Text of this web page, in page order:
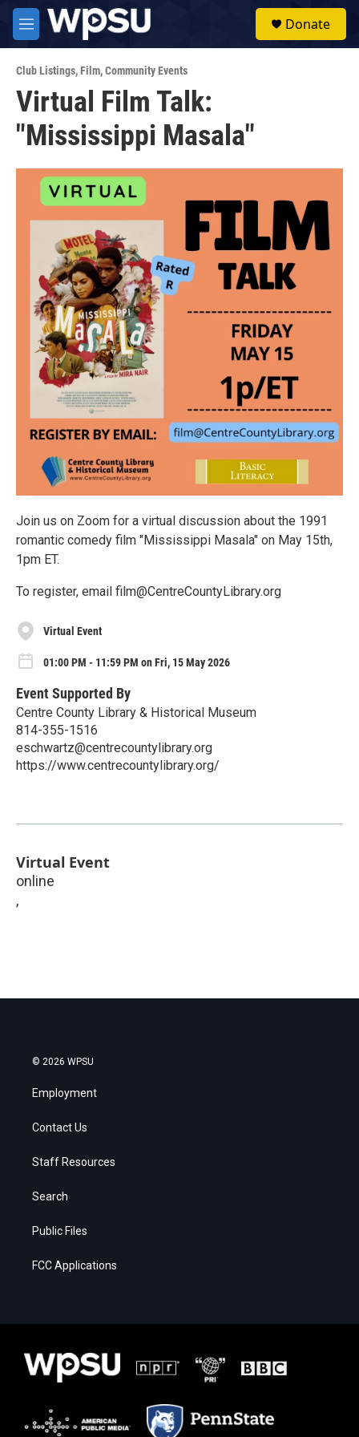
Skip to main content
M
e
u
Donate
Club Listings,Film,Community Events
Virtual Film Talk:
"Mississippi Masala"
Join us on Zoom for a virtual discussion about the 1991
romantic comedy film "Mississippi Masala" on May 15th,
1pm ET.
To register, email film@CentreCountyLibrary.org
Virtual Event
01:00 PM - 11:59 PM on Fri, 15 May 2026
Event Supported By
Centre County Library & Historical Museum
814-355-1516
eschwartz@centrecountylibrary.org
https://www.centrecountylibrary.org/
Virtual Event
online
,
© 2026 WPSU
Employment
Contact Us
Staff Resources
Search
Public Files
FCC Applications